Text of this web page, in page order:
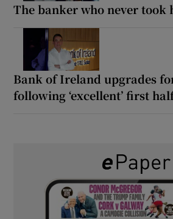
The banker who never took
Bank of Ireland upgrades
following ‘excellent’ first